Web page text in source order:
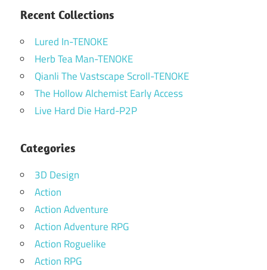
Recent Collections
Lured In-TENOKE
Herb Tea Man-TENOKE
Qianli The Vastscape Scroll-TENOKE
The Hollow Alchemist Early Access
Live Hard Die Hard-P2P
Categories
3D Design
Action
Action Adventure
Action Adventure RPG
Action Roguelike
Action RPG